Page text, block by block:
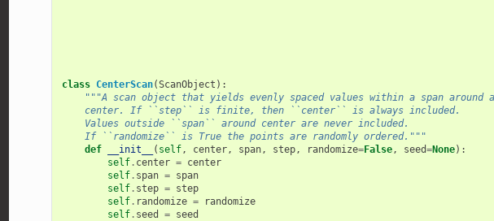
class CenterScan(ScanObject ):
"""A scan object that yields evenly spaced values within a span around a
    center. If ``step`` is finite, then ``center`` is always included.
    Values outside ``span`` around center are never included.
    If ``randomize`` is True the points are randomly ordered."""
def
__init__ ( self, center, span, step, randomize=False, seed=None):
self. center = center
self. span = span
self. step = step
self. randomize =
randomize
self. seed = seed